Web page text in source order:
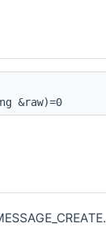
&raw)=0